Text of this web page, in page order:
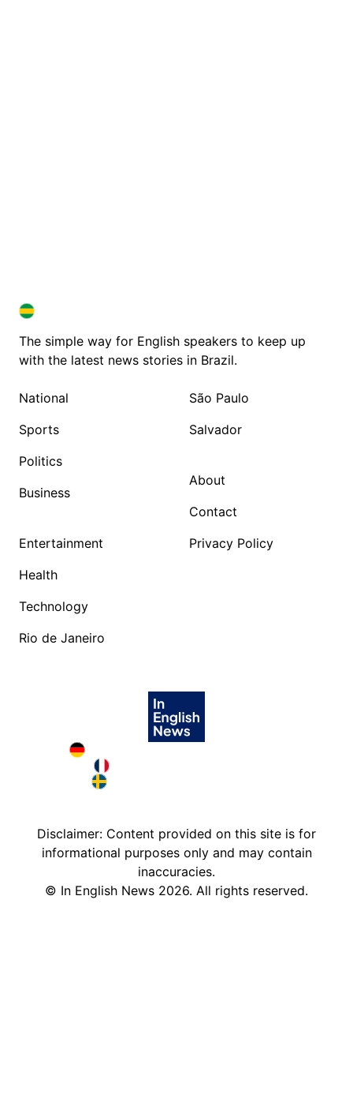
BRAZIL IN ENGLISH
BRAZIL IN ENGLISH
The simple way for English speakers to keep up
with the latest news stories in Brazil.
National
Sports
Politics
Business
Entertainment
Health
Technology
Rio de Janeiro
São Paulo
Salvador
About
Contact
Privacy Policy
Deutschland in English
France in English
Disclaimer: Content provided on this site is for
informational purposes only and may contain
inaccuracies.
© In English News 2026. All rights reserved.